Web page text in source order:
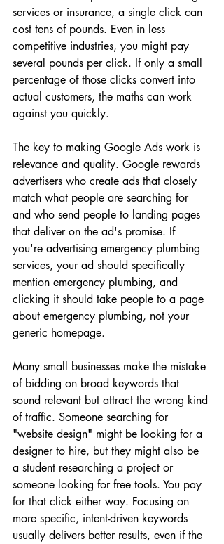
services or insurance, a single click can
cost tens of pounds. Even in less
competitive industries, you might pay
several pounds per click. If only a small
percentage of those clicks convert into
actual customers, the maths can work
against you quickly.
The key to making Google Ads work is
relevance and quality. Google rewards
advertisers who create ads that closely
match what people are searching for
and who send people to landing pages
that deliver on the ad's promise. If
you're advertising emergency plumbing
services, your ad should specifically
mention emergency plumbing, and
clicking it should take people to a page
about emergency plumbing, not your
generic homepage.
Many small businesses make the mistake
of bidding on broad keywords that
sound relevant but attract the wrong kind
of traffic. Someone searching for
"website design" might be looking for a
designer to hire, but they might also be
a student researching a project or
someone looking for free tools. You pay
for that click either way. Focusing on
more specific, intent-driven keywords
usually delivers better results, even if the